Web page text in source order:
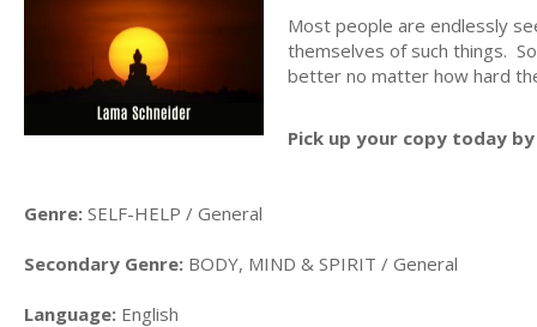
Most people are endlessly
themselves of such things.
better no matter how hard
Pick up your copy today
Genre: SELF-HELP / General
Secondary Genre: BODY, MIND & SPIRIT / General
Language: English